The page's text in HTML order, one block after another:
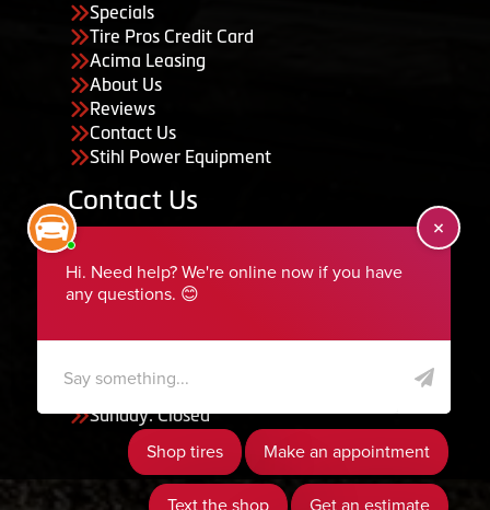
Specials
Tire Pros Credit Card
Acima Leasing
About Us
Reviews
Contact Us
Stihl Power Equipment
Contact Us
435-283-6956
serviceteam@ephraimtire.com
Saturday: Closed
Sunday: Closed